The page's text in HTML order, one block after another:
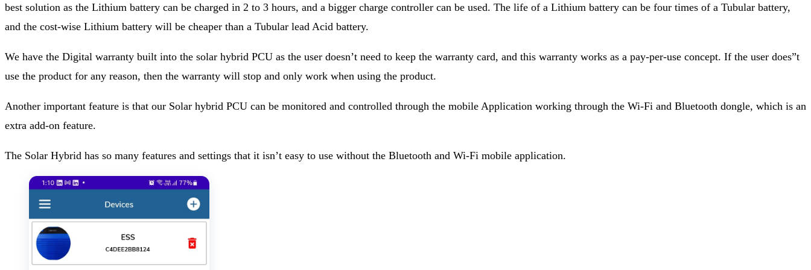
best solution as the Lithium battery can be charged in 2 to 3 hours, and a bigger charge controller can be used. The life of a Lithium battery can be four times of a Tubular battery,
and the cost-wise Lithium battery will be cheaper than a Tubular lead Acid battery.
We have the Digital warranty built into the solar hybrid PCU as the user doesn’t need to keep the warranty card, and this warranty works as a pay-per-use concept. If the user does”t
use the product for any reason, then the warranty will stop and only work when using the product.
Another important feature is that our Solar hybrid PCU can be monitored and controlled through the mobile Application working through the Wi-Fi and Bluetooth dongle, which is an
extra add-on feature.
The Solar Hybrid has so many features and settings that it isn’t easy to use without the Bluetooth and Wi-Fi mobile application.